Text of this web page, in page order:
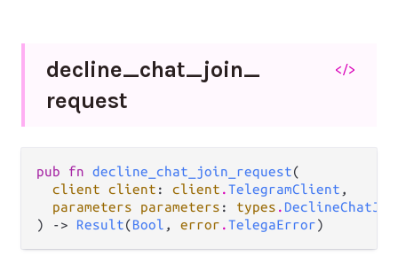
decline_chat_join_
request
</>
pub fn decline_chat_join_request(
client client : client .TelegramClient ,
parameters parameters : types .
) -> Result(Bool , error .TelegaError)